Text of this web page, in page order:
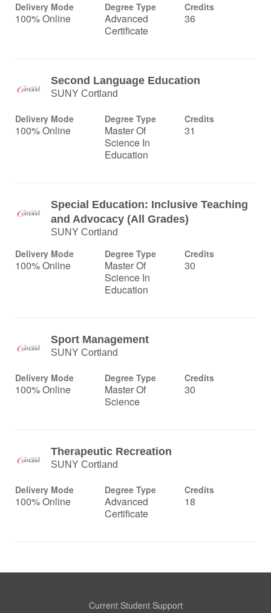
Delivery Mode
100% Online
Degree Type
Advanced
Certificate
Credits
36
Second Language Education
SUNY Cortland
Delivery Mode
100% Online
Degree Type
Master Of
Science In
Education
Credits
31
Special Education: Inclusive Teaching
and Advocacy (All Grades)
SUNY Cortland
Delivery Mode
100% Online
Degree Type
Master Of
Science In
Education
Credits
30
Sport Management
SUNY Cortland
Delivery Mode
100% Online
Degree Type
Master Of
Science
Credits
30
Therapeutic Recreation
SUNY Cortland
Delivery Mode
100% Online
Degree Type
Advanced
Certificate
Credits
18
Current Student Support